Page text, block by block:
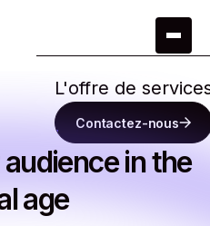
L'offre de
Contactez-nous
in the
age